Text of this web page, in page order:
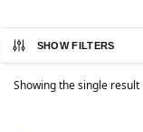
SHOW FILTERS
Showing the single result